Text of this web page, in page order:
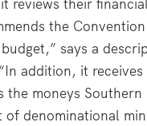
reviews their
the
says a
addition, it receives
the moneys Southern
of denominational